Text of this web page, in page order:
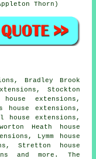
Thorn)
Bradley Brook
Stockton
extensions,
house extensions,
house extensions,
Heath house
Lymm house
Stretton house
and more. The